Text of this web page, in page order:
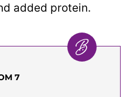
added protein.
7